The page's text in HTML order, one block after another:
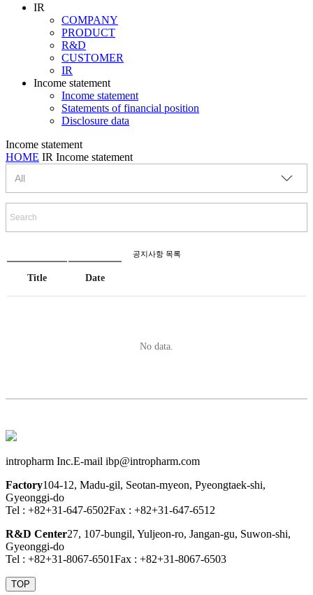
IR
COMPANY
PRODUCT
R&D
CUSTOMER
IR
Income statement
Income statement
Statements of financial position
Disclosure data
Income statement
HOME IR Income statement
공지사항 목록
Title Date
No data.
intropharm Inc.E-mail ibp@intropharm.com
Factory104-12, Madu-gil, Seotan-myeon, Pyeongtaek-shi,
Gyeonggi-do
Tel : +82+31-647-6502Fax : +82+31-647-6512
R&D Center27, 107-bungil, Yuljeon-ro, Jangan-gu, Suwon-shi,
Gyeonggi-do
Tel : +82+31-8067-6501Fax : +82+31-8067-6503
TOP